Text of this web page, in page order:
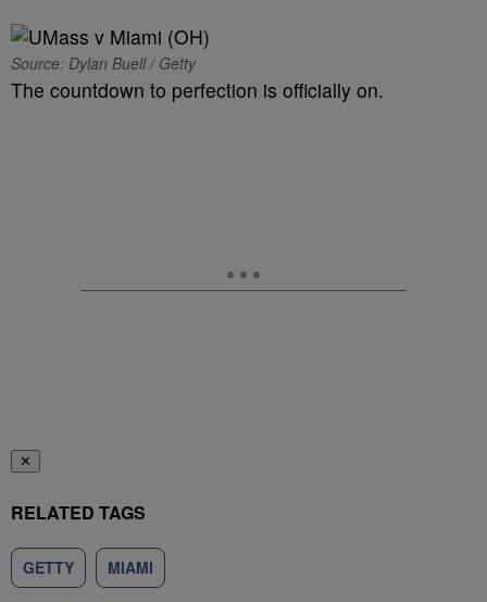
Source: Dylan Buell / Getty
The countdown to perfection is officially on.
✕
RELATED TAGS
GETTY MIAMI